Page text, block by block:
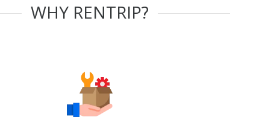
WHY RENTRIP?